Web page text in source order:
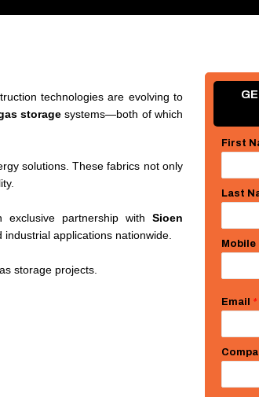
technologies are evolving to
storagesystems—both of which
solutions. These fabrics not only
exclusive partnership with Sioen
applications nationwide.
storage projects.
First
Last
Mobile
Email *